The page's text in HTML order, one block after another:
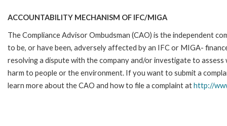
ACCOUNTABILITY MECHANISM OF IFC/MIGA
The Compliance Advisor Ombudsman (CAO) is the independent
to be, or have been, adversely affected by an IFC or MIGA-
resolving a dispute with the company and/or investigate to
harm to people or the environment. If you want to submit a
learn more about the CAO and how to file a complaint athttp://